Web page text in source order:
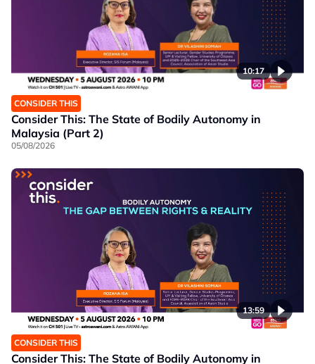
10:17
CONSIDER THIS
Consider This: The State of Bodily Autonomy in
Malaysia (Part 2)
05/08/2026
13:59
CONSIDER THIS
Consider This: The State of Bodily Autonomy in